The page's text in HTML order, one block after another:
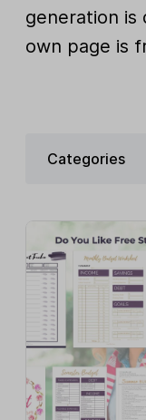
generation is
own page is
Categories